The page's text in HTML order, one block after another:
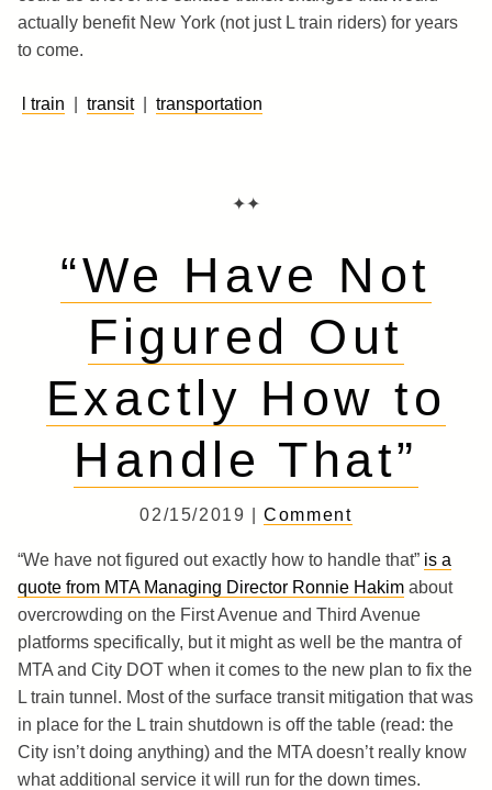
actually benefit New York (not just L train riders) for years
to come.
l train transit| transportation
✦✦
“We Have Not
Figured Out
Exactly How to
Handle That”
02/15/2019 |Comment
“We have not figured out exactly how to handle that” is a
quote from MTA Managing Director Ronnie Hakim about
overcrowding on the First Avenue and Third Avenue
platforms specifically, but it might as well be the mantra of
MTA and City DOT when it comes to the new plan to fix the
L train tunnel. Most of the surface transit mitigation that was
in place for the L train shutdown is off the table (read: the
City isn’t doing anything) and the MTA doesn’t really know
what additional service it will run for the down times.